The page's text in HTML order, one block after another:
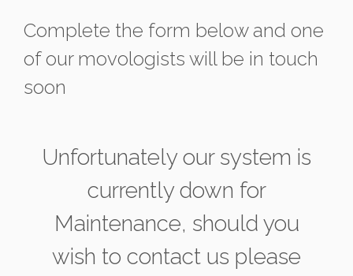
Complete the form below and one
of our movologists will be in touch
soon
Unfortunately our system is
currently down for
Maintenance, should you
wish to contact us please